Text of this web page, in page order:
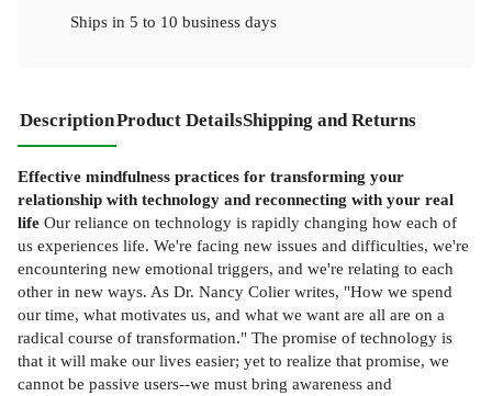
Ships in 5 to 10 business days
DescriptionProduct DetailsShipping and Returns
Effective mindfulness practices for transforming your
relationship with technology and reconnecting with your real
life Our reliance on technology is rapidly changing how each of
us experiences life. We're facing new issues and difficulties, we're
encountering new emotional triggers, and we're relating to each
other in new ways. As Dr. Nancy Colier writes, "How we spend
our time, what motivates us, and what we want are all are on a
radical course of transformation." The promise of technology is
that it will make our lives easier; yet to realize that promise, we
cannot be passive users--we must bring awareness and